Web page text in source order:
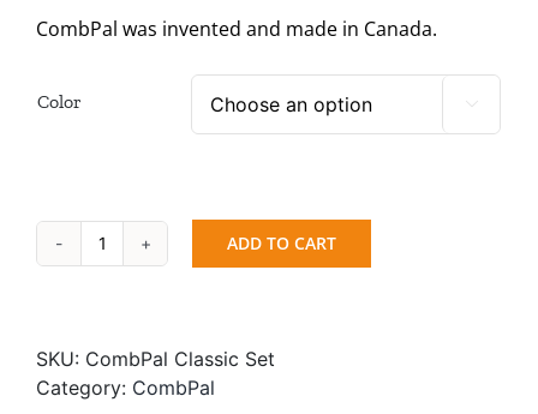
CombPal was invented and made in Canada.
Color 
Hair
CombPal
Classic
ADD TO CART
SKU: CombPal Classic Set
Category: CombPal